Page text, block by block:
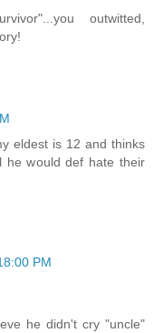
outwitted,
eldest is 12 and thinks
he would def hate their
PM
he didn't cry "uncle"